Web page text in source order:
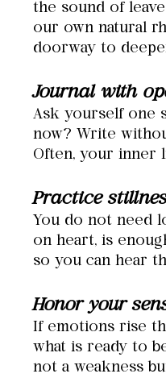
the sound of
our own natural
doorway to
Journal with
Ask yourself one
now? Write
Often, your inner
Practice
You do not need
on heart, is
so you can hear
Honor your
If emotions rise
what is ready to
not a weakness